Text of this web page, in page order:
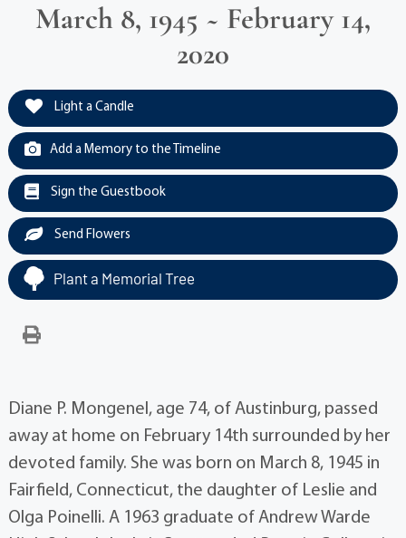
March 8, 1945 ~ February 14,
2020
Light a Candle
Add a Memory to the Timeline
Sign the Guestbook
Send Flowers
Plant a Memorial Tree
Diane P. Mongenel, age 74, of Austinburg, passed
away at home on February 14th surrounded by her
devoted family. She was born on March 8, 1945 in
Fairfield, Connecticut, the daughter of Leslie and
Olga Poinelli. A 1963 graduate of Andrew Warde